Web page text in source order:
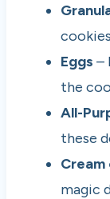
Eggs –
the
All-
these
Cream
magic